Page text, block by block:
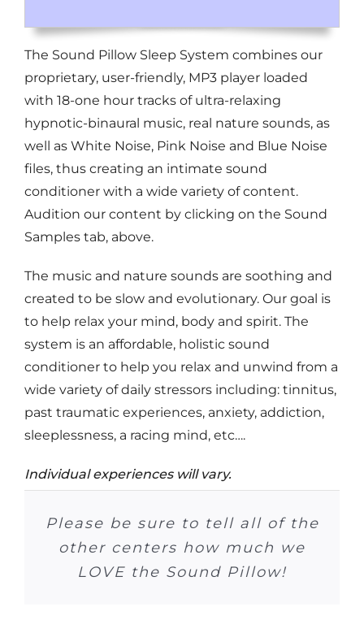
The Sound Pillow Sleep System combines our
proprietary, user-friendly, MP3 player loaded
with 18-one hour tracks of ultra-relaxing
hypnotic-binaural music, real nature sounds, as
well as White Noise, Pink Noise and Blue Noise
files, thus creating an intimate sound
conditioner with a wide variety of content.
Audition our content by clicking on the Sound
Samples tab, above.
The music and nature sounds are soothing and
created to be slow and evolutionary. Our goal is
to help relax your mind, body and spirit. The
system is an affordable, holistic sound
conditioner to help you relax and unwind from a
wide variety of daily stressors including: tinnitus,
past traumatic experiences, anxiety, addiction,
sleeplessness, a racing mind, etc….
Individual experiences will vary.
In the past 71 days I have
taken one sleeping pill–it has
been 51 days since I took the
At Crossroads it (Sound Pillow)
has been really useful! We had
a number of clients that really
Please be sure to tell all of the
other centers how much we
LOVE the Sound Pillow!
I no longer need to use
medication at night. I just
snuggle up to my rain sounds
Now that he (son) has the
Sound Pillow Sleep System, he
is falling sleeping in about 15
Many patients have ordered
the Sound Pillow. And many
patients have improved their
I listen to music at night
because I have tinnitus. The
Sound Pillow helps me sleep
The Sound Pillow is the
greatest thing. It is a real big
help when I am trying to go to
I can’t tell you how much I
enjoy it. It is a great help in
my getting a good night’s